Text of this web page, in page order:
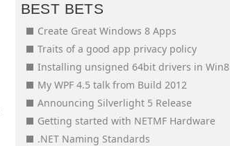
BEST BETS
Create Great Windows 8 Apps
Traits of a good app privacy policy
Installing unsigned 64bit drivers in Win8
My WPF 4.5 talk from Build 2012
Announcing Silverlight 5 Release
Getting started with NETMF Hardware
.NET Naming Standards